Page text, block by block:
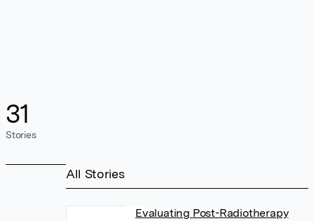
31
Stories
All Stories
Evaluating Post-Radiotherapy